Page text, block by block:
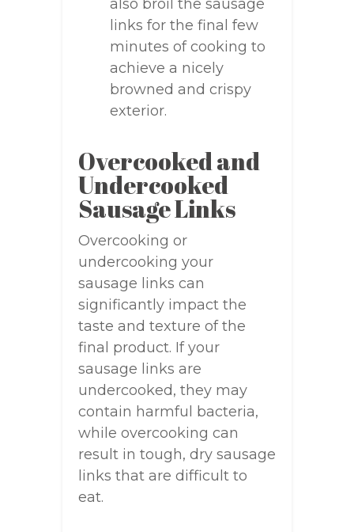
also broil the sausage
links for the final few
minutes of cooking to
achieve a nicely
browned and crispy
exterior.
Overcooked and
Undercooked
Sausage Links
Overcooking or
undercooking your
sausage links can
significantly impact the
taste and texture of the
final product. If your
sausage links are
undercooked, they may
contain harmful bacteria,
while overcooking can
result in tough, dry sausage
links that are difficult to
eat.